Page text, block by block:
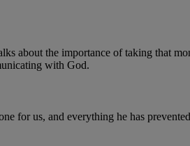
about the importance of taking that
with God.
for us, and everything he has